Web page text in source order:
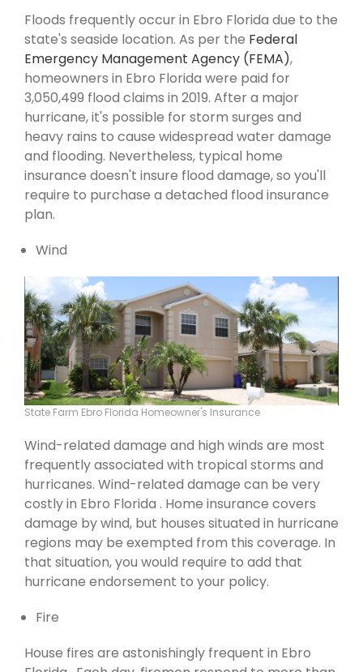
Floods frequently occur in Ebro Florida due to the
state's seaside location. As per the Federal
Emergency Management Agency (FEMA),
homeowners in Ebro Florida were paid for
3,050,499 flood claims in 2019. After a major
hurricane, it's possible for storm surges and
heavy rains to cause widespread water damage
and flooding. Nevertheless, typical home
insurance doesn't insure flood damage, so you'll
require to purchase a detached flood insurance
plan.
Wind
State Farm Ebro Florida Homeowner's Insurance
Wind-related damage and high winds are most
frequently associated with tropical storms and
hurricanes. Wind-related damage can be very
costly in Ebro Florida . Home insurance covers
damage by wind, but houses situated in hurricane
regions may be exempted from this coverage. In
that situation, you would require to add that
hurricane endorsement to your policy.
Fire
House fires are astonishingly frequent in Ebro